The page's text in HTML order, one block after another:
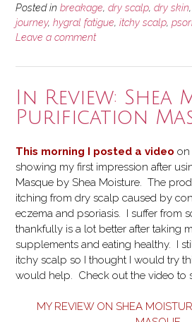
Psoriasis:
My
Setback”
Posted in breakage, dry scalp, dry skin,
journey, hygral fatigue, itchy scalp,
Leave a comment
In Review: Shea
Purification
This morning I posted a video on
showing my first impression after
Masque by Shea Moisture. The
itching from dry scalp caused by
eczema and psoriasis. I suffer from
thankfully is a lot better after taking
supplements and eating healthy. I
itchy scalp so I thought I would try
would help. Check out the video to
MY REVIEW ON SHEA